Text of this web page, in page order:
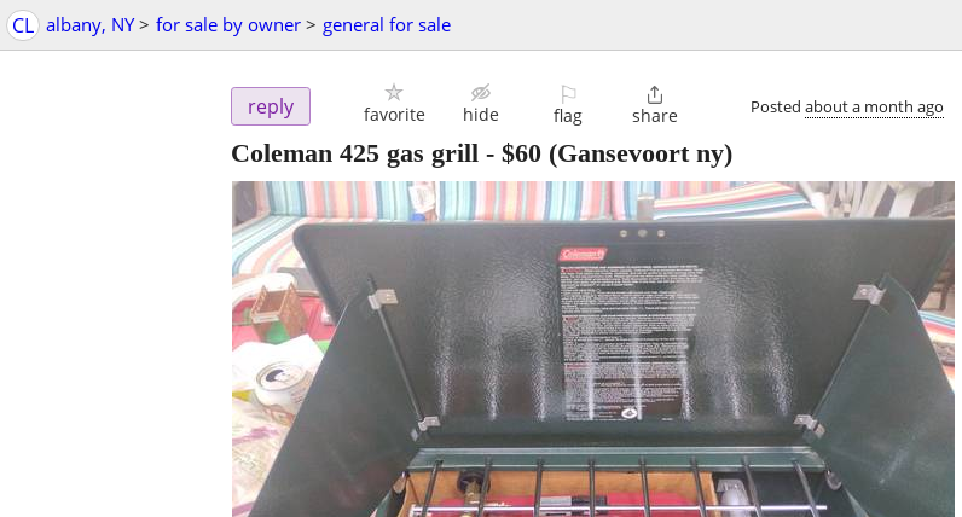
CL albany, NY > for sale by owner > general for sale
reply favorite hide
⚐
flag

share Posted about a month ago
Coleman 425 gas grill - $60 (Gansevoort ny)